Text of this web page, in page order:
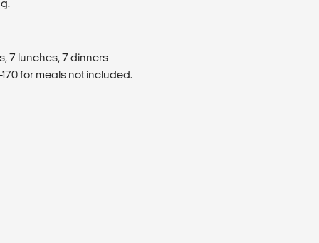
7 lunches, 7 dinners
for meals not included.